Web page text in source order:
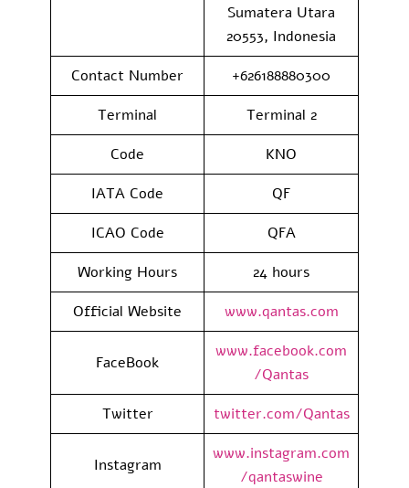
Sumatera Utara
20553, Indonesia
Contact Number
+626188880300
Terminal
Terminal 2
Code
KNO
IATA Code
QF
ICAO Code
QFA
Working Hours
24 hours
Official Website
www.qantas.com
FaceBook
www.facebook.com
/Qantas
Twitter
twitter.com/Qantas
Instagram
www.instagram.com
/qantaswine